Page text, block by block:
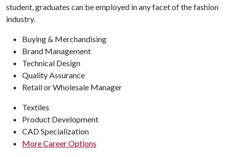
student, graduates can be employed in any facet of the fashion
industry.
Buying & Merchandising
Brand Management
Technical Design
Quality Assurance
Retail or Wholesale Manager
Textiles
Product Development
CAD Specialization
More Career Options